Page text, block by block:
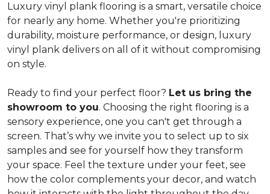
Luxury vinyl plank flooring is a smart, versatile choice
for nearly any home. Whether you're prioritizing
durability, moisture performance, or design, luxury
vinyl plank delivers on all of it without compromising
on style.
Ready to find your perfect floor? Let us bring the
showroom to you. Choosing the right flooring is a
sensory experience, one you can't get through a
screen. That’s why we invite you to select up to six
samples and see for yourself how they transform
your space. Feel the texture under your feet, see
how the color complements your decor, and watch